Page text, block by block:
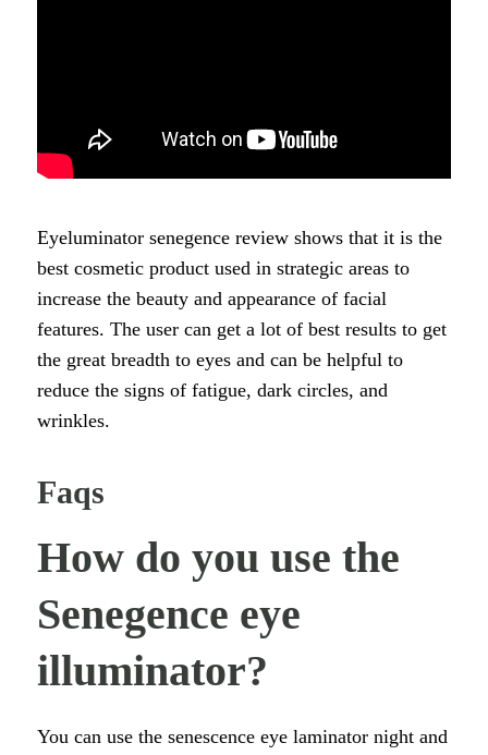
Eyeluminator senegence review shows that it is the
best cosmetic product used in strategic areas to
increase the beauty and appearance of facial
features. The user can get a lot of best results to get
the great breadth to eyes and can be helpful to
reduce the signs of fatigue, dark circles, and
wrinkles.
Faqs
How do you use the
Senegence eye
illuminator?
You can use the senescence eye laminator night and